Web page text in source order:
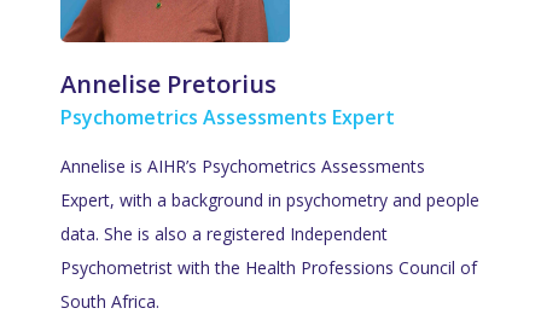
Annelise Pretorius
Psychometrics Assessments Expert
Annelise is AIHR’s Psychometrics Assessments
Expert, with a background in psychometry and people
data. She is also a registered Independent
Psychometrist with the Health Professions Council of
South Africa.